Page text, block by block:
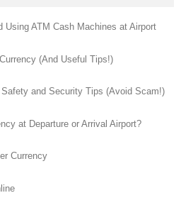
Using ATM Cash Machines at Airport
(And Useful Tips!)
and Security Tips (Avoid Scam!)
at Departure or Arrival Airport?
Currency